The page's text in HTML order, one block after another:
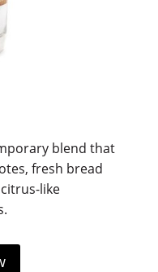
blend that
fresh bread
like